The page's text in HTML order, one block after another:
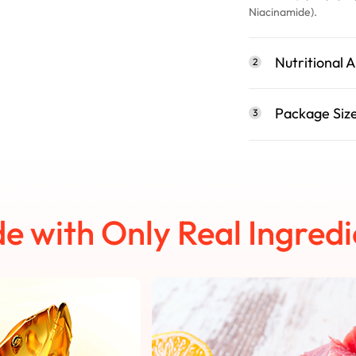
Niacinamide).
2 Nutritional
3 Package
with Only Real